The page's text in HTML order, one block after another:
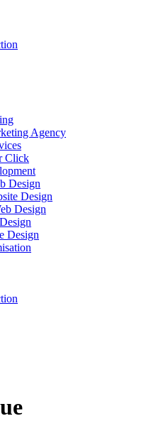
Agency
Click
Design
Design
Design
Design